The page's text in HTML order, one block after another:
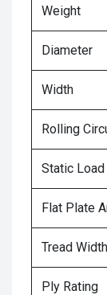
Weight
Diameter
Width
Rolling
Static Load
Flat Plate
Tread Width
Ply Rating